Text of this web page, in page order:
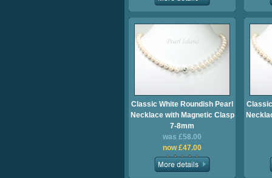
Classic White Roundish Pearl
Necklace with Magnetic Clasp
7-8mm
was £58.00
now £47.00